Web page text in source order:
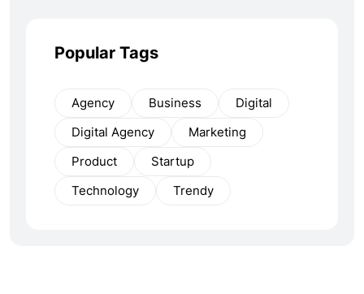
Popular Tags
Agency Business
Digital
Digital Agency
Marketing
Product
Startup
Technology
Trendy